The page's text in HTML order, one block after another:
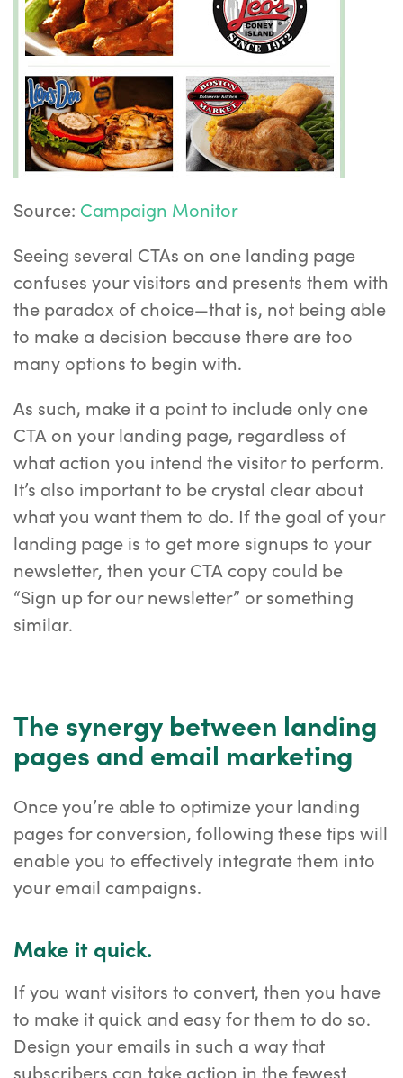
Source: Campaign Monitor
Seeing several CTAs on one landing page
confuses your visitors and presents them with
the paradox of choice—that is, not being able
to make a decision because there are too
many options to begin with.
As such, make it a point to include only one
CTA on your landing page, regardless of
what action you intend the visitor to perform.
It’s also important to be crystal clear about
what you want them to do. If the goal of your
landing page is to get more signups to your
newsletter, then your CTA copy could be
“Sign up for our newsletter” or something
similar.
The synergy between landing
pages and email marketing
Once you’re able to optimize your landing
pages for conversion, following these tips will
enable you to effectively integrate them into
your email campaigns.
Make it quick.
If you want visitors to convert, then you have
to make it quick and easy for them to do so.
Design your emails in such a way that
subscribers can take action in the fewest